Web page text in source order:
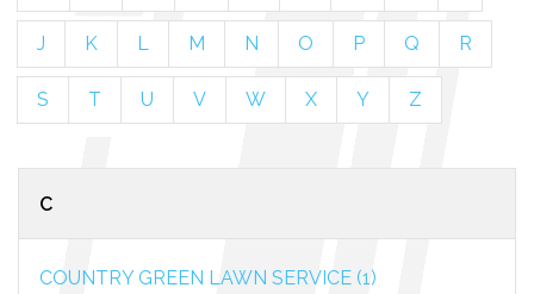
J K L M N O P Q R
S T U V W X Y Z
C
COUNTRY GREEN LAWN SERVICE (1)